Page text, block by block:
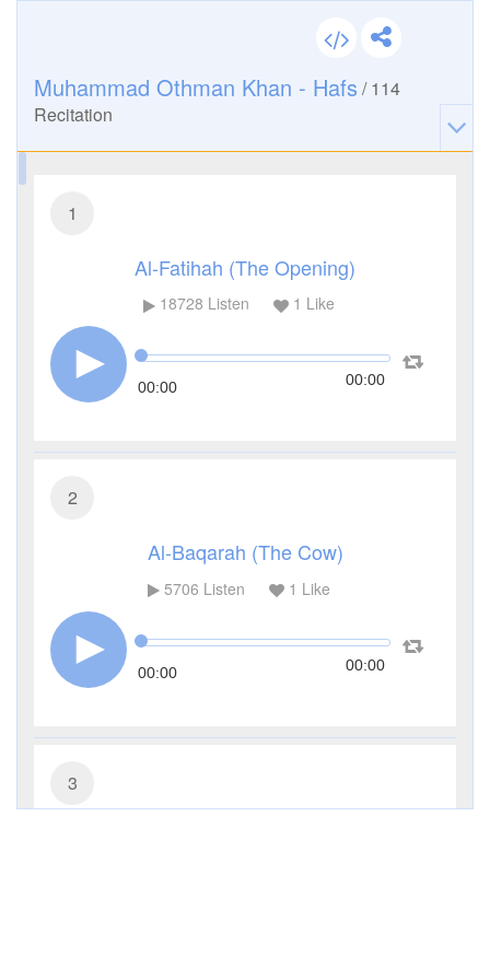
Muhammad Othman Khan - Hafs /114
Recitation
1
Al-Fatihah (The Opening)
18728 Listen 1 Like
00:00 00:00
2
Al-Baqarah (The Cow)
5706 Listen 1 Like
00:00 00:00
3